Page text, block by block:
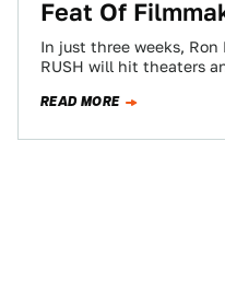
Feat Of
In just three weeks, Ron
RUSH will hit theaters
READ MORE